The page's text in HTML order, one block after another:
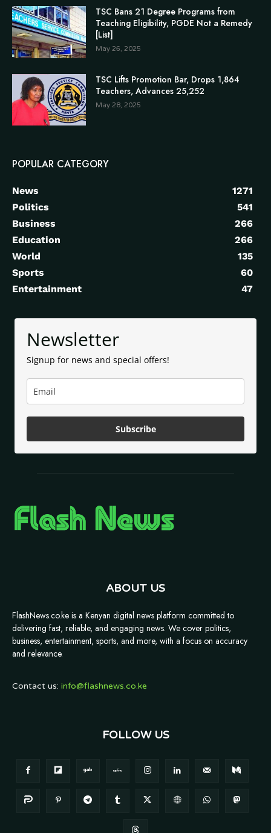
TSC Bans 21 Degree Programs from
Teaching Eligibility, PGDE Not a Remedy
[List]
May 26, 2025
TSC Lifts Promotion Bar, Drops 1,864
Teachers, Advances 25,252
May 28, 2025
POPULAR CATEGORY
News
1271
Politics
541
Business
266
Education
266
World
135
Sports
60
Entertainment
47
Newsletter
Signup for news and special offers!
Subscribe
ABOUT US
FlashNews.co.ke is a Kenyan digital news platform committed to
delivering fast, reliable, and engaging news. We cover politics,
business, entertainment, sports, and more, with a focus on accuracy
and relevance.
Contact us: info@flashnews.co.ke
FOLLOW US